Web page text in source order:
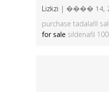
Lizkzi | ���� 14,
purchase tadalafil
for sale sildenafil